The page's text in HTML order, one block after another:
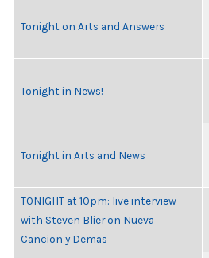
Tonight on Arts and Answers
Tonight in News!
Tonight in Arts and News
TONIGHT at 10pm: live interview
with Steven Blier on Nueva
Cancion y Demas